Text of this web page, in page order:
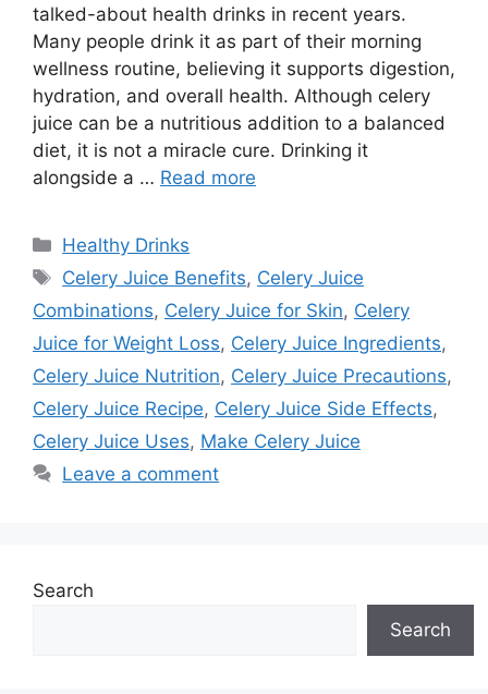
talked-about health drinks in recent years.
Many people drink it as part of their morning
wellness routine, believing it supports digestion,
hydration, and overall health. Although celery
juice can be a nutritious addition to a balanced
diet, it is not a miracle cure. Drinking it
alongside a … Read more
Categories
Healthy Drinks
Tags
Celery Juice Benefits, Celery Juice
Combinations, Celery Juice for Skin, Celery
Juice for Weight Loss, Celery Juice Ingredients,
Celery Juice Nutrition, Celery Juice Precautions,
Celery Juice Recipe, Celery Juice Side Effects,
Celery Juice Uses, Make Celery Juice
Leave a comment
Search
Search